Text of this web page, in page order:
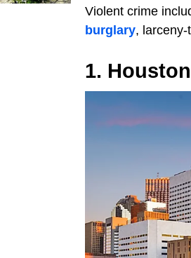
Violent crime
burglary,
1.